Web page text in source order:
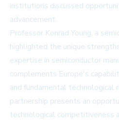
institutions discussed
advancement.
Professor Konrad Young, a
highlighted the unique
expertise in semiconductor
complements Europe's
and fundamental technological
partnership presents an
technological competitiveness